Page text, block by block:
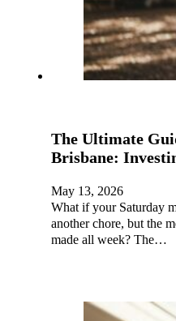
The Ultimate
Brisbane:
May 13, 2026
What if your Saturday
another chore, but the
made all week? The…